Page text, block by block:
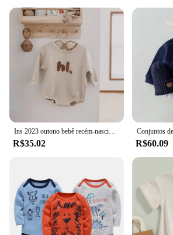
Ins 2023 outono bebê recém-nascido meninos macacão infantil crianças algodão manga longa oi bordado bebê meninas macacões roupas de bebê 0-18m
R$35.02 R$60.09